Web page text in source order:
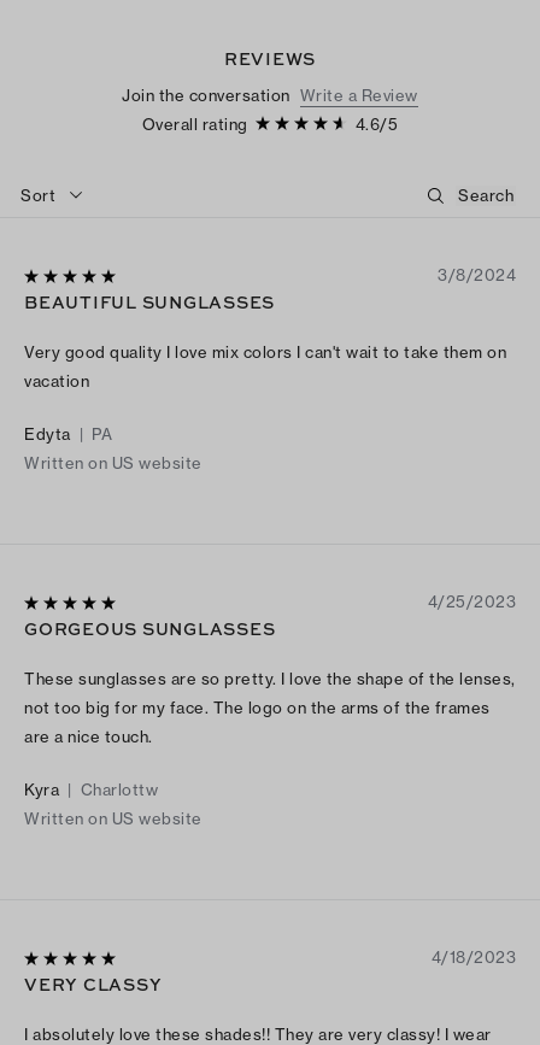
REVIEWS
Join the conversation Write a Review
Overall rating
4.6/5
Sort
3/8/2024
BEAUTIFUL SUNGLASSES
Very good quality I love mix colors I can't wait to take them on
vacation
Edyta | PA
Written on US website
4/25/2023
GORGEOUS SUNGLASSES
These sunglasses are so pretty. I love the shape of the lenses,
not too big for my face. The logo on the arms of the frames
are a nice touch.
Kyra | Charlottw
Written on US website
4/18/2023
VERY CLASSY
I absolutely love these shades!! They are very classy! I wear